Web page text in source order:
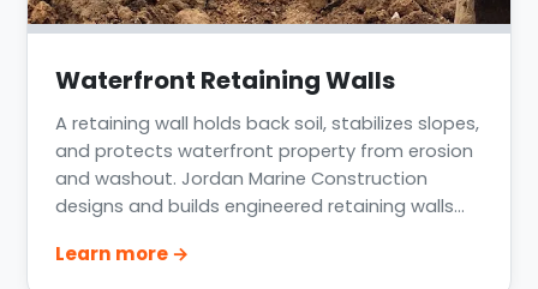
Waterfront Retaining Walls
A retaining wall holds back soil, stabilizes slopes,
and protects waterfront property from erosion
and washout. Jordan Marine Construction
designs and builds engineered retaining walls
Greater Houston, Lake Conroe, Lake Livingston,
Learn more →